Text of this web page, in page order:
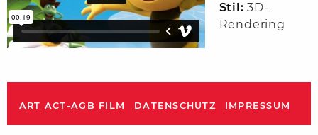
Stil: 3D-
Rendering
ART ACT-AGB FILM DATENSCHUTZ IMPRESSUM